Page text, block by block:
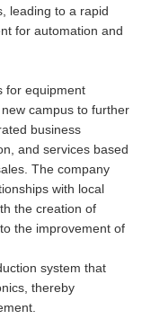
leading to a rapid
for automation and
for equipment
campus to further
business
and services based
The company
with local
the creation of
the improvement of
system that
thereby